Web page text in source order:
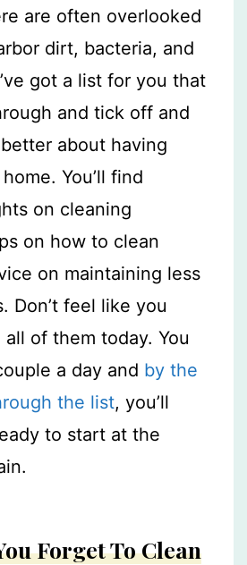
are often overlooked
dirt, bacteria, and
got a list for you that
and tick off and
about having
You’ll find
on cleaning
on how to clean
on maintaining less
Don’t feel like you
of them today. You
a day and by the
the list, you’ll
to start at the
Forget To Clean